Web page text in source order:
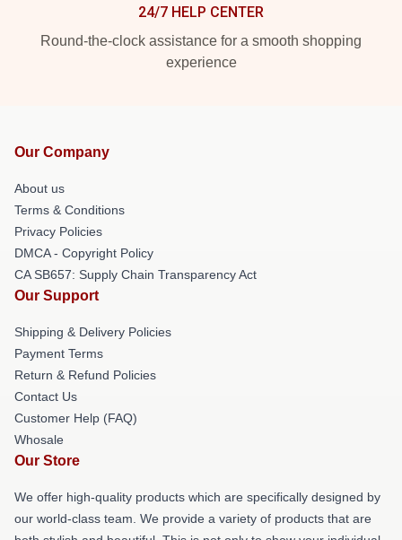
24/7 HELP CENTER
Round-the-clock assistance for a smooth shopping
experience
Our Company
About us
Terms & Conditions
Privacy Policies
DMCA - Copyright Policy
CA SB657: Supply Chain Transparency Act
Our Support
Shipping & Delivery Policies
Payment Terms
Return & Refund Policies
Contact Us
Customer Help (FAQ)
Whosale
Our Store
We offer high-quality products which are specifically designed by
our world-class team. We provide a variety of products that are